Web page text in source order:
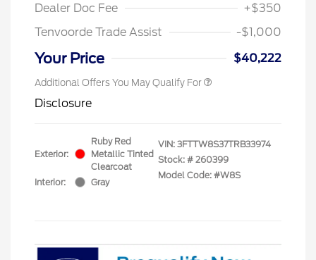
Dealer Doc Fee
+$350
Tenvoorde Trade Assist
-$1,000
Your Price $40,222
Additional Offers You May Qualify For
Disclosure
Exterior:
Ruby Red
Metallic Tinted
Clearcoat
Interior:
Gray
VIN: 3FTTW8S37TRB33974
Stock: # 260399
Model Code: #W8S